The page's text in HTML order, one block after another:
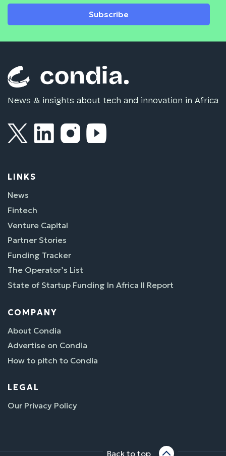
Subscribe
News & insights about tech and innovation in Africa
LINKS
News
Fintech
Venture Capital
Partner Stories
Funding Tracker
The Operator’s List
State of Startup Funding In Africa II Report
COMPANY
About Condia
Advertise on Condia
How to pitch to Condia
LEGAL
Our Privacy Policy
Back to top